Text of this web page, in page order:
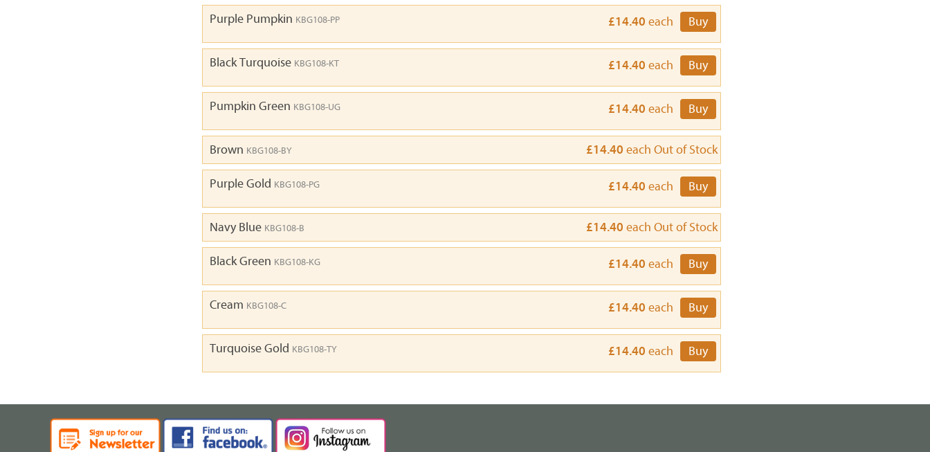
Purple Pumpkin KBG108-PP £14.40 each Buy
Black Turquoise KBG108-KT £14.40 each Buy
Pumpkin Green KBG108-UG £14.40 each Buy
Brown KBG108-BY £14.40 each Out of Stock
Purple Gold KBG108-PG £14.40 each Buy
Navy Blue KBG108-B £14.40 each Out of Stock
Black Green KBG108-KG £14.40 each Buy
Cream KBG108-C £14.40 each Buy
Turquoise Gold KBG108-TY £14.40 each Buy